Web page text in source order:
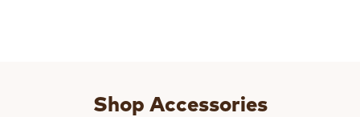
Shop Accessories